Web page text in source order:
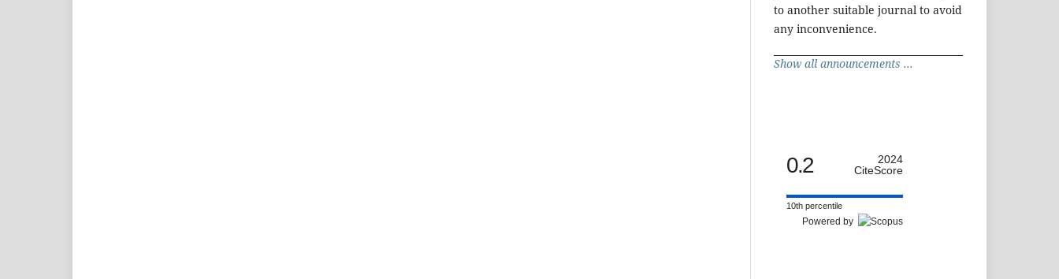
to another suitable journal to avoid
any inconvenience.
Show all announcements ...
0.2
2024
CiteScore
10th percentile
Powered by